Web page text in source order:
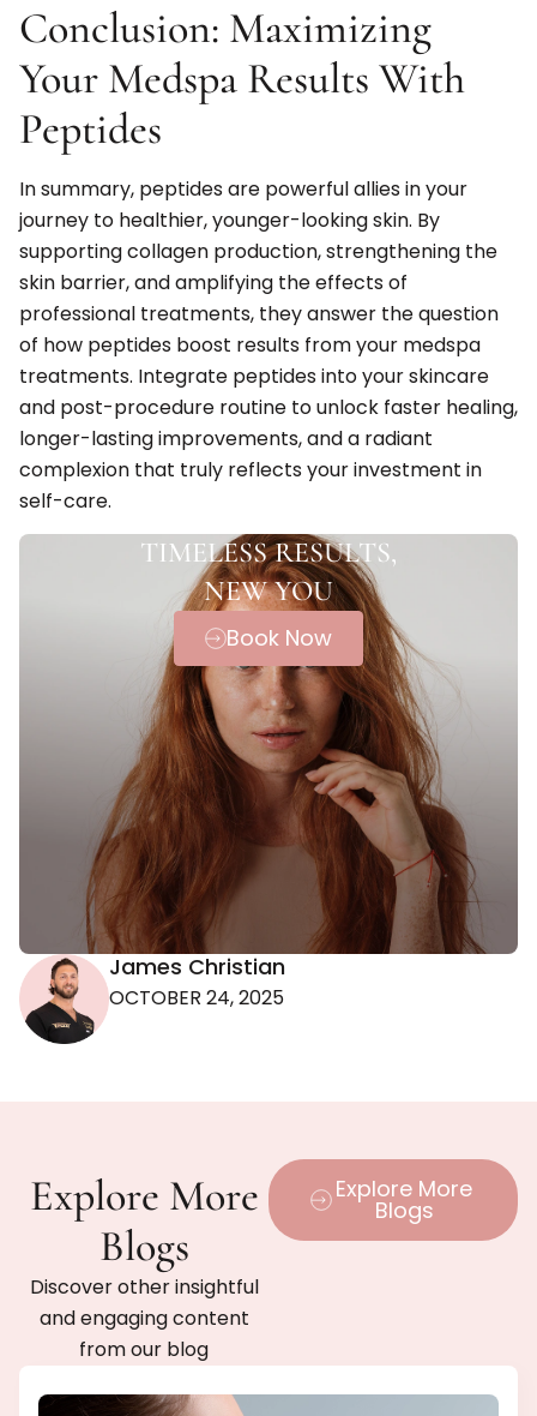
Conclusion: Maximizing
Your Medspa Results With
Peptides
In summary, peptides are powerful allies in your
journey to healthier, younger-looking skin. By
supporting collagen production, strengthening the
skin barrier, and amplifying the effects of
professional treatments, they answer the question
of how peptides boost results from your medspa
treatments. Integrate peptides into your skincare
and post-procedure routine to unlock faster healing,
longer-lasting improvements, and a radiant
complexion that truly reflects your investment in
self-care.
TIMELESS RESULTS,
NEW YOU
Book Now
James Christian
OCTOBER 24, 2025
Explore More
Blogs
Discover other insightful
and engaging content
from our blog
Explore More
Blogs